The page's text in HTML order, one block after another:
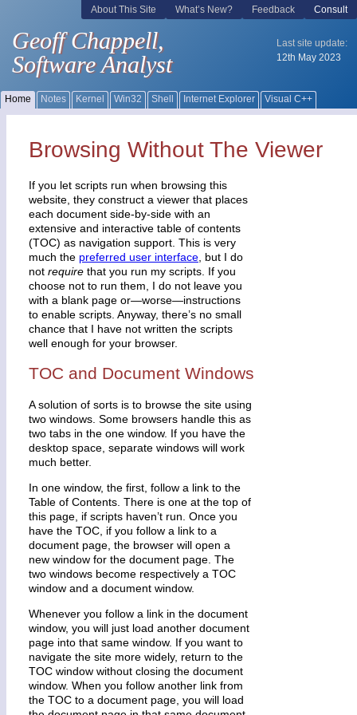
Browsing Without The Viewer
If you let scripts run when browsing this
website, they construct a viewer that places
each document side-by-side with an
extensive and interactive table of contents
(TOC) as navigation support. This is very
much the preferred user interface , but I do
not require that you run my scripts. If you
choose not to run them, I do not leave you
with a blank page or—worse—instructions
to enable scripts. Anyway, there’s no small
chance that I have not written the scripts
well enough for your browser.
TOC and Document Windows
A solution of sorts is to browse the site using
two windows. Some browsers handle this as
two tabs in the one window. If you have the
desktop space, separate windows will work
much better.
In one window, the first, follow a link to the
Table of Contents. There is one at the top of
this page, if scripts haven’t run. Once you
have the TOC, if you follow a link to a
document page, the browser will open a
new window for the document page. The
two windows become respectively a TOC
window and a document window.
Whenever you follow a link in the document
window, you will just load another document
page into that same window. If you want to
navigate the site more widely, return to the
TOC window without closing the document
window. When you follow another link from
the TOC to a document page, you will load